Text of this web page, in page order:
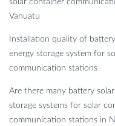
solar container
Vanuatu
Installation quality of
energy storage system for
communication stations
Are there many battery
storage systems for solar
communication stations in